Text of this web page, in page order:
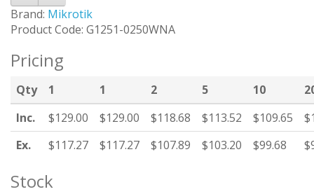
Brand: Mikrotik
Product Code: G1251-0250WNA
Pricing
Qty 1 1 2 5 10
Inc.
$129.00 $129.00 $118.68 $113.52 $109.65
Ex.
$117.27 $117.27 $107.89 $103.20 $99.68
Stock